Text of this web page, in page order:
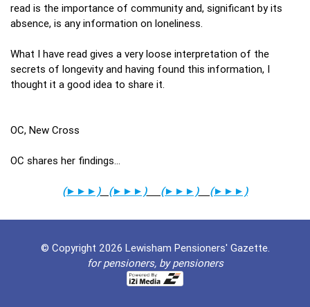
read is the importance of community and, significant by its
absence, is any information on loneliness.
What I have read gives a very loose interpretation of the
secrets of longevity and having found this information, I
thought it a good idea to share it.
OC, New Cross
OC shares her findings…
(►►►) (►►►) (►►►) (►►►)
© Copyright 2026 Lewisham Pensioners' Gazette.
for pensioners, by pensioners